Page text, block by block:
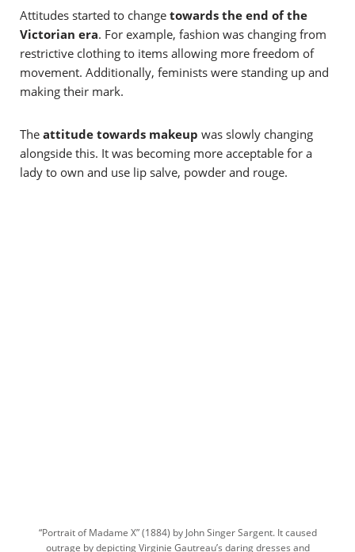
Attitudes started to change towards the end of the
Victorian era. For example, fashion was changing from
restrictive clothing to items allowing more freedom of
movement. Additionally, feminists were standing up and
making their mark.
The attitude towards makeup was slowly changing
alongside this. It was becoming more acceptable for a
lady to own and use lip salve, powder and rouge.
“Portrait of Madame X” (1884) by John Singer Sargent. It caused
outrage by depicting Virginie Gautreau’s daring dresses and